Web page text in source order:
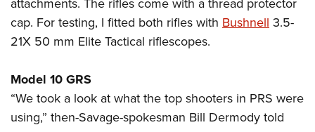
attachments. The rifles come with a thread protector
cap. For testing, I fitted both rifles with Bushnell3.5-
21X 50 mm Elite Tactical riflescopes.
Model 10 GRS
“We took a look at what the top shooters in PRS were
using,” then-Savage-spokesman Bill Dermody told